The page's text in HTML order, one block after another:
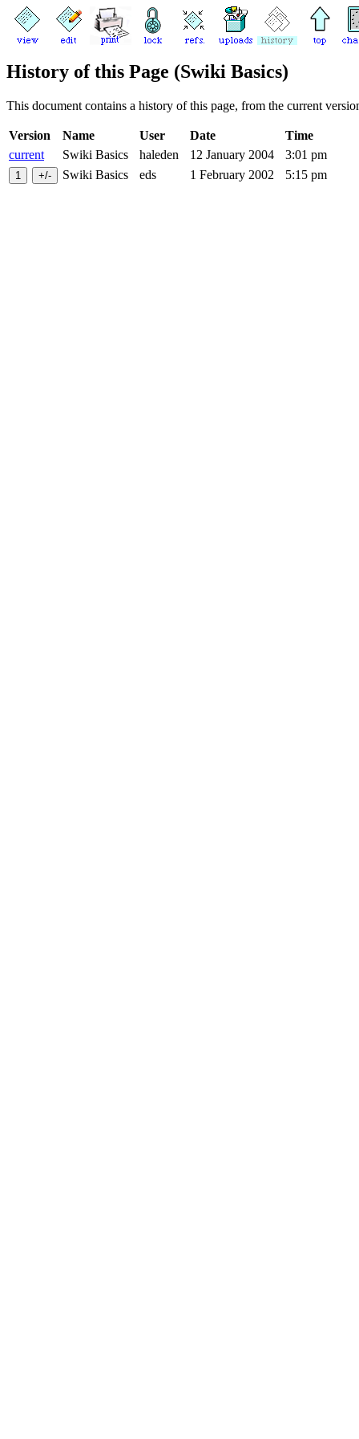
History of this Page (Swiki Basics)
This document contains a history of this page, from the current
Version Name User Date
Time
current
Swiki Basics haleden 12 January 2004
3:01 pm
Swiki Basics
eds 1 February 2002 5:15 pm